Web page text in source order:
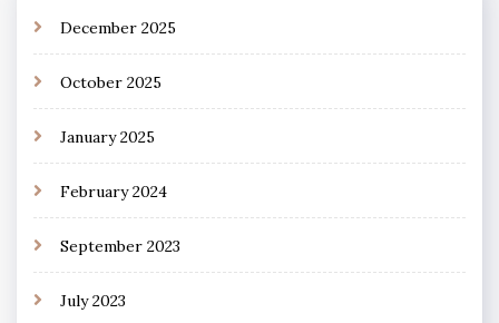
December 2025
October 2025
January 2025
February 2024
September 2023
July 2023